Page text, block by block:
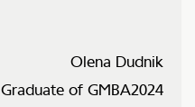
Olena Dudnik
Graduate of GMBA2024